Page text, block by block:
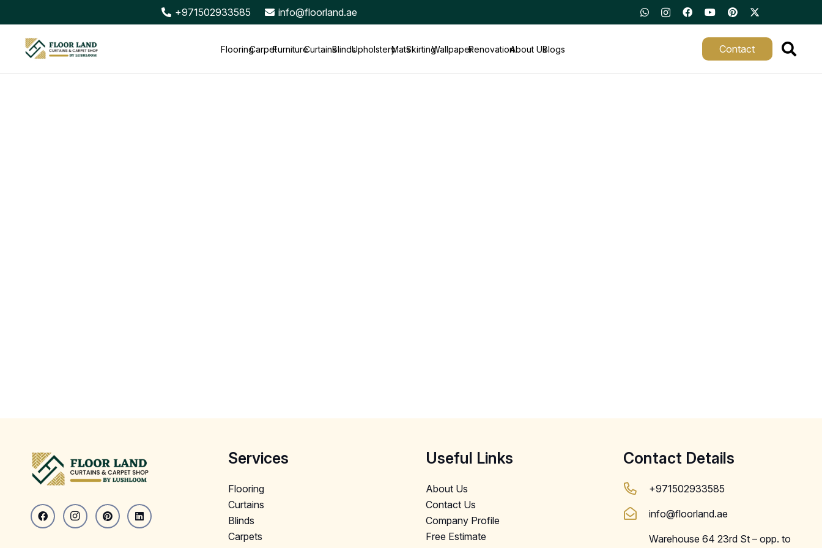
+971502933585 info@floorland.ae
FlooringCarpetFurnitureCurtainsBlindsUpholsteryMatsSkirtingWallpaperRenovationAbout UsBlogs Contact
Services
Flooring
Curtains
Blinds
Carpets
Useful Links
About Us
Contact Us
Company Profile
Free Estimate
Contact Details
+971502933585
info@floorland.ae
Warehouse 64 23rd St – opp. to